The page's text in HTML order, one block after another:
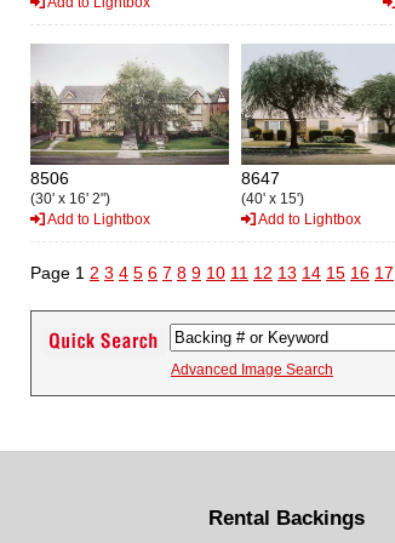
8506
(30' x 16' 2")
Add to Lightbox
8647
(40' x 15')
Add to Lightbox
Page 1 2 3 4 5 6 7 8 9 10 11 12 13 14 15 16 17
Advanced Image Search
Rental Backings